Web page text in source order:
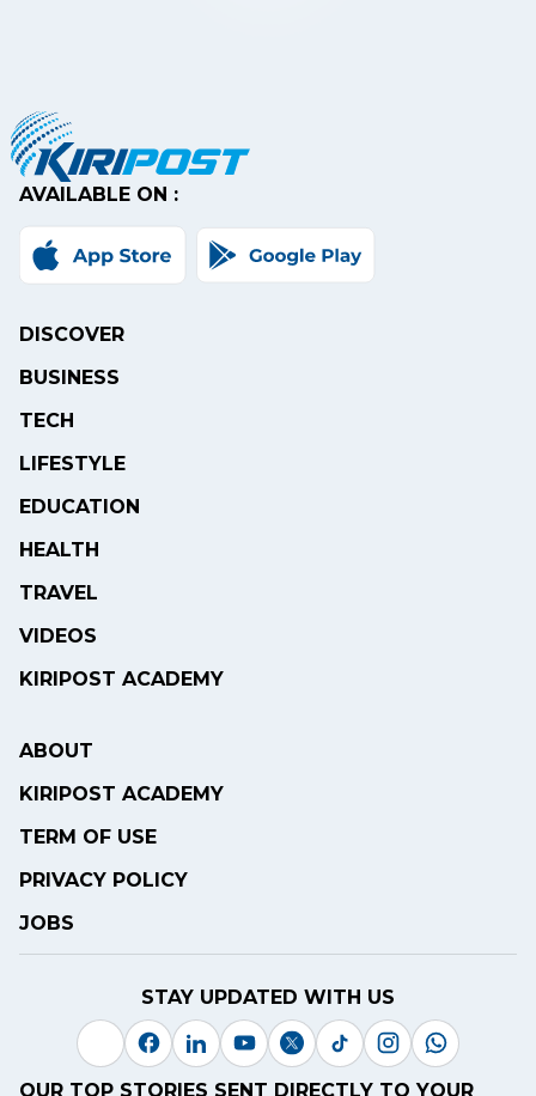
AVAILABLE ON :
DISCOVER
BUSINESS
TECH
LIFESTYLE
EDUCATION
HEALTH
TRAVEL
VIDEOS
KIRIPOST ACADEMY
ABOUT
KIRIPOST ACADEMY
TERM OF USE
PRIVACY POLICY
JOBS
STAY UPDATED WITH US
OUR TOP STORIES SENT DIRECTLY TO YOUR